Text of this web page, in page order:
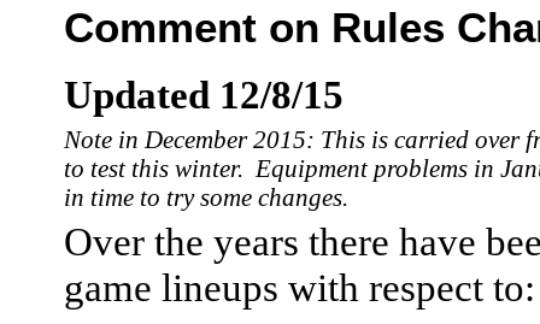
Comment on Rules
Updated 12/8/15
Note in December 2015: This is carried over
to test this winter. Equipment problems in
in time to try some changes.
Over the years there have
game lineups with respect to: